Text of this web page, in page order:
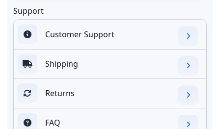
Support
Customer Support
Shipping
Returns
FAQ